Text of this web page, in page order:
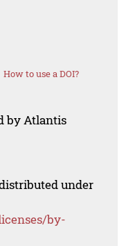
How to use a DOI?
by Atlantis
under
by-